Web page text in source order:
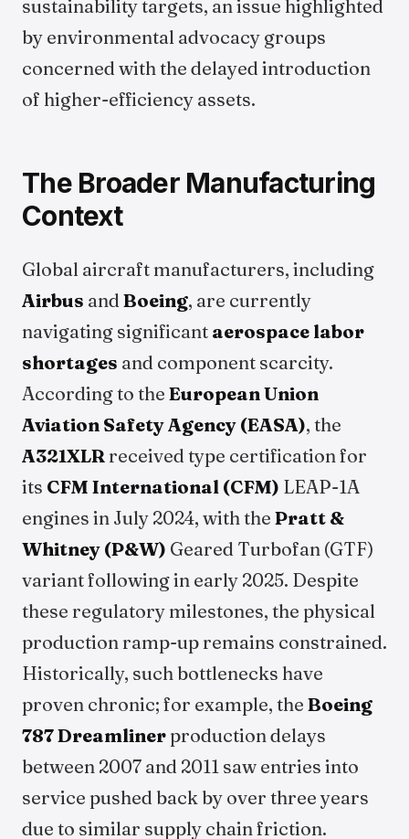
sustainability targets, an issue highlighted
by environmental advocacy groups
concerned with the delayed introduction
of higher-efficiency assets.
The Broader Manufacturing
Context
Global aircraft manufacturers, including
Airbus and Boeing, are currently
navigating significant aerospace labor
shortages and component scarcity.
According to the European Union
Aviation Safety Agency (EASA), the
A321XLR received type certification for
its CFM International (CFM) LEAP-1A
engines in July 2024, with the Pratt &
Whitney (P&W) Geared Turbofan (GTF)
variant following in early 2025. Despite
these regulatory milestones, the physical
production ramp-up remains constrained.
Historically, such bottlenecks have
proven chronic; for example, the Boeing
787 Dreamlinerproduction delays
between 2007 and 2011 saw entries into
service pushed back by over three years
due to similar supply chain friction.